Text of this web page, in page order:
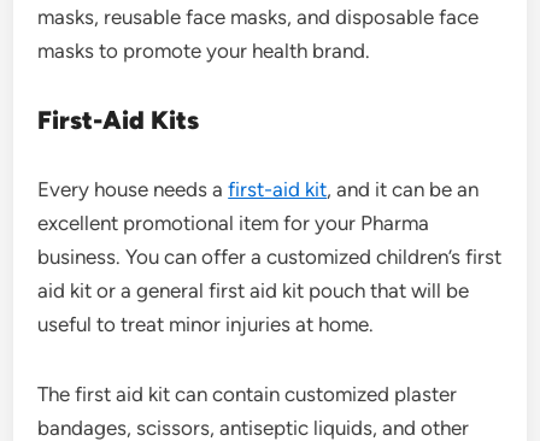
masks, reusable face masks, and disposable face
masks to promote your health brand.
First-Aid Kits
Every house needs afirst-aid kit, and it can be an
excellent promotional item for your Pharma
business. You can offer a customized children’s first
aid kit or a general first aid kit pouch that will be
useful to treat minor injuries at home.
The first aid kit can contain customized plaster
bandages, scissors, antiseptic liquids, and other